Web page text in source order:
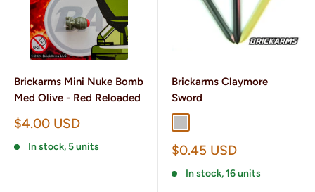
Brickarms Mini Nuke Bomb
Med Olive - Red Reloaded
Sale
$4.00 USD
In stock, 5 units
Brickarms Claymore
Sword
Sale
$0.45 USD
In stock, 16 units